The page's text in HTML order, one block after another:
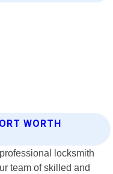
WORTH
locksmith
team of skilled and